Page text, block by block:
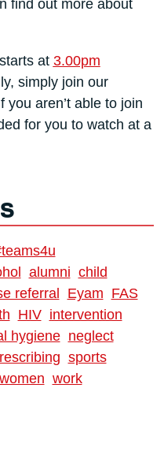
find out more about
at 3.00pm
simply join our
you aren’t able to join
for you to watch at a
alumni child
referral Eyam FAS
HIV intervention
hygiene neglect
sports
women work